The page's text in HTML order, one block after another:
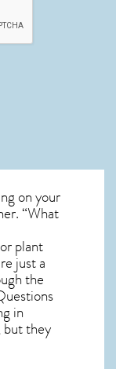
on your
“What
plant
just a
the
in
but they